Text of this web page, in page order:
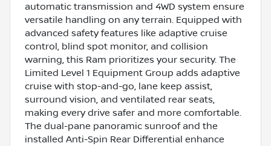
automatic transmission and 4WD system ensure
versatile handling on any terrain. Equipped with
advanced safety features like adaptive cruise
control, blind spot monitor, and collision
warning, this Ram prioritizes your security. The
Limited Level 1 Equipment Group adds adaptive
cruise with stop-and-go, lane keep assist,
surround vision, and ventilated rear seats,
making every drive safer and more comfortable.
The dual-pane panoramic sunroof and the
installed Anti-Spin Rear Differential enhance